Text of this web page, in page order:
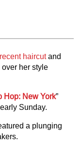
recent haircutand
her style
Hop: New York”
Sunday.
a plunging